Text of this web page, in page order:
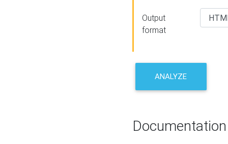
Output
format
ANALYZE
Documentation